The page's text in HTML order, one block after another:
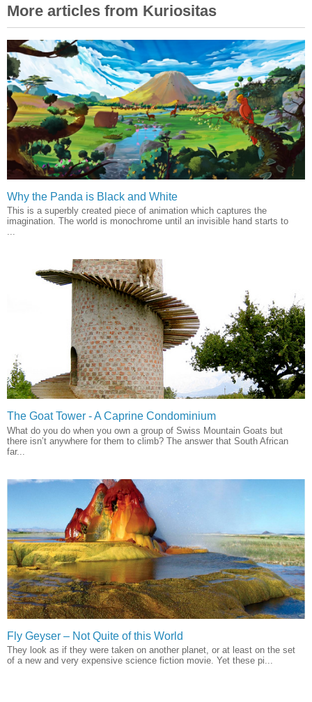
More articles from Kuriositas
Why the Panda is Black and White
This is a superbly created piece of animation which captures the
imagination. The world is monochrome until an invisible hand starts to
...
The Goat Tower - A Caprine Condominium
What do you do when you own a group of Swiss Mountain Goats but
there isn’t anywhere for them to climb? The answer that South African
far...
Fly Geyser – Not Quite of this World
They look as if they were taken on another planet, or at least on the set
of a new and very expensive science fiction movie. Yet these pi...